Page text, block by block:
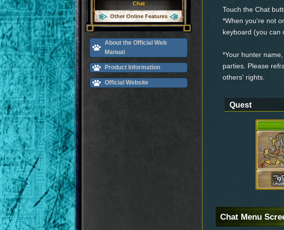
Chat
Other Online Features
About the Official Web
Manual
Product Information
Official Website
Touch the Chat
*When you're not
keyboard (you can
*Your hunter
parties. Please
others' rights.
Quest
Chat Menu